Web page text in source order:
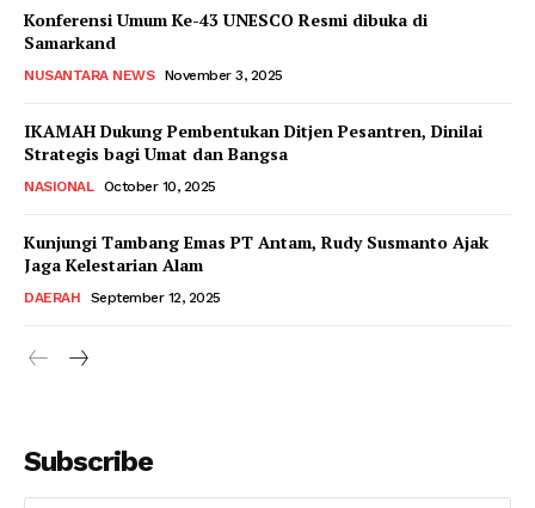
Konferensi Umum Ke-43 UNESCO Resmi dibuka di
Samarkand
NUSANTARA NEWS November 3, 2025
IKAMAH Dukung Pembentukan Ditjen Pesantren, Dinilai
Strategis bagi Umat dan Bangsa
NASIONAL October 10, 2025
Kunjungi Tambang Emas PT Antam, Rudy Susmanto Ajak
Jaga Kelestarian Alam
DAERAH September 12, 2025
Subscribe